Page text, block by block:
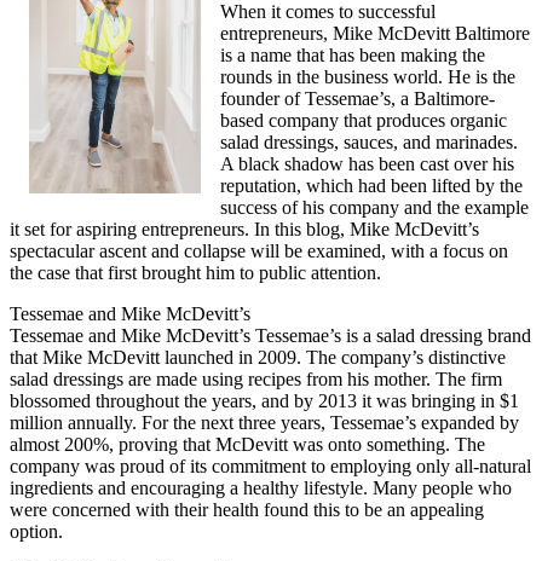
When it comes to successful
entrepreneurs, Mike McDevitt Baltimore
is a name that has been making the
rounds in the business world. He is the
founder of Tessemae’s, a Baltimore-
based company that produces organic
salad dressings, sauces, and marinades.
A black shadow has been cast over his
reputation, which had been lifted by the
success of his company and the example
it set for aspiring entrepreneurs. In this blog, Mike McDevitt’s
spectacular ascent and collapse will be examined, with a focus on
the case that first brought him to public attention.
Tessemae and Mike McDevitt’s
Tessemae and Mike McDevitt’s Tessemae’s is a salad dressing brand
that Mike McDevitt launched in 2009. The company’s distinctive
salad dressings are made using recipes from his mother. The firm
blossomed throughout the years, and by 2013 it was bringing in $1
million annually. For the next three years, Tessemae’s expanded by
almost 200%, proving that McDevitt was onto something. The
company was proud of its commitment to employing only all-natural
ingredients and encouraging a healthy lifestyle. Many people who
were concerned with their health found this to be an appealing
option.